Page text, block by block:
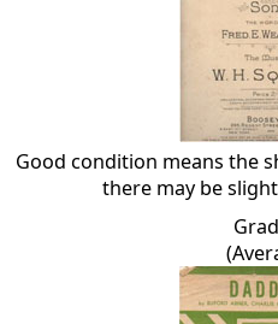
Good condition means the
there may be